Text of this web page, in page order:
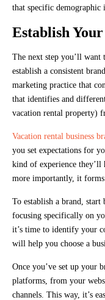
that specific
Establish
The next step you’ll
establish a consistent
marketing practice that
that identifies and
vacation rental property)
Vacation rental business
you set expectations for
kind of experience they’ll
more importantly, it forms
To establish a brand, start
focusing specifically on
it’s time to identify your
will help you choose a
Once you’ve set up your
platforms, from your
channels. This way, it’s